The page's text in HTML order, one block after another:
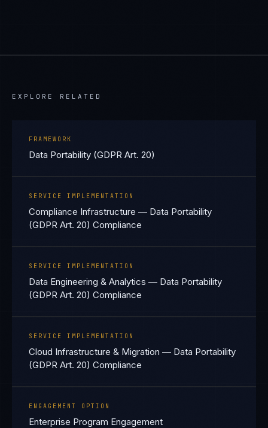
EXPLORE RELATED
FRAMEWORK
Data Portability (GDPR Art. 20)
SERVICE IMPLEMENTATION
Compliance Infrastructure — Data Portability
(GDPR Art. 20) Compliance
SERVICE IMPLEMENTATION
Data Engineering & Analytics — Data Portability
(GDPR Art. 20) Compliance
SERVICE IMPLEMENTATION
Cloud Infrastructure & Migration — Data Portability
(GDPR Art. 20) Compliance
ENGAGEMENT OPTION
Enterprise Program Engagement